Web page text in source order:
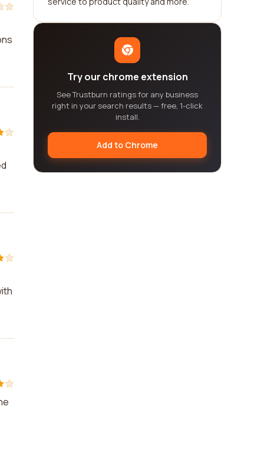
Try our chrome extension
See Trustburn ratings for any business
right in your search results — free, 1-click
install.
Add to Chrome